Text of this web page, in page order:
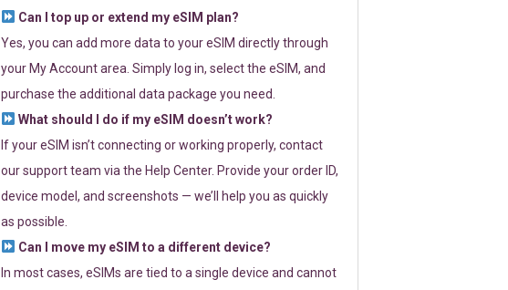
Can I top up or extend my eSIM plan?
Yes, you can add more data to your eSIM directly through
your My Account area. Simply log in, select the eSIM, and
purchase the additional data package you need.
What should I do if my eSIM doesn’t work?
If your eSIM isn’t connecting or working properly, contact
our support team via the Help Center. Provide your order ID,
device model, and screenshots — we’ll help you as quickly
as possible.
Can I move my eSIM to a different device?
In most cases, eSIMs are tied to a single device and cannot